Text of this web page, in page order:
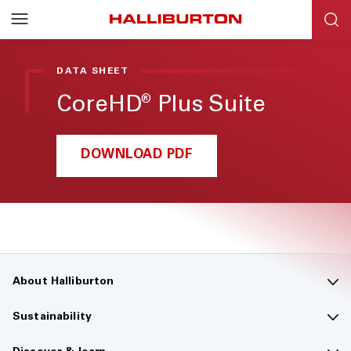
DATA SHEET
CoreHD® Plus Suite
DOWNLOAD PDF
About Halliburton
Contact us
Company overview
Sustainability